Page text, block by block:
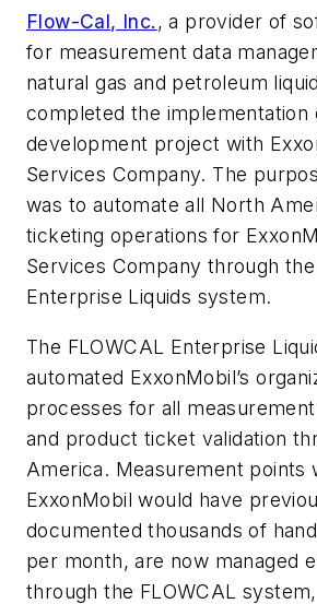
Flow-Cal, Inc., a provider of
for measurement data
natural gas and petroleum
completed the implementation
development project with
Services Company. The
was to automate all North
ticketing operations for
Services Company through
Enterprise Liquids system.
The FLOWCAL Enterprise
automated ExxonMobil’s
processes for all
and product ticket validation
America. Measurement points
ExxonMobil would have
documented thousands of
per month, are now managed
through the FLOWCAL